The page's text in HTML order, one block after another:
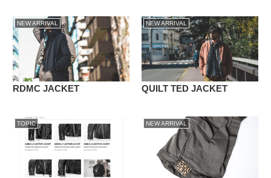
NEW ARRIVAL
RDMC JACKET
NEW ARRIVAL
QUILT TED JACKET
TOPIC NEW ARRIVAL